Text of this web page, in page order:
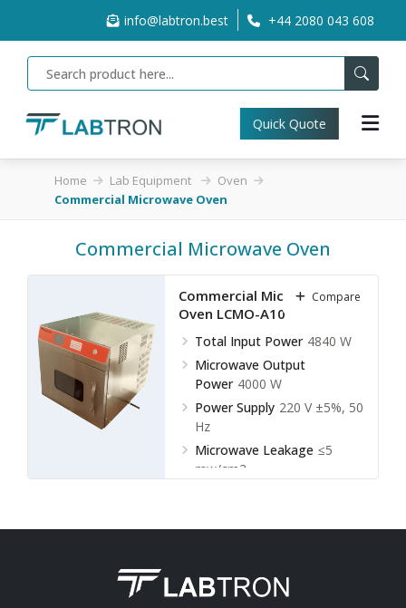
info@labtron.best +44 2080 043 608
Quick Quote
Home Lab Equipment
Oven
Commercial Microwave Oven
Commercial Microwave Oven
Commercial Microwave
Oven LCMO-A10
Total Input Power 4840 W
Microwave Output
Power 4000 W
Power Supply 220 V ±5%, 50
Hz
Microwave Leakage ≤5
mw/cm2
Compare